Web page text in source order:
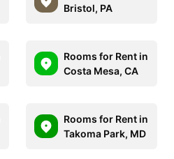
Bristol, PA
Rooms for Rent in
Costa Mesa, CA
Rooms for Rent in
Takoma Park, MD